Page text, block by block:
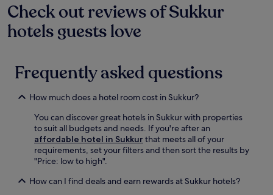
Check out reviews of Sukkur
hotels guests love
Frequently asked questions
How much does a hotel room cost in Sukkur?
You can discover great hotels in Sukkur with properties
to suit all budgets and needs. If you're after an
affordable hotel in Sukkur that meets all of your
requirements, set your filters and then sort the results by
"Price: low to high".
How can I find deals and earn rewards at Sukkur hotels?